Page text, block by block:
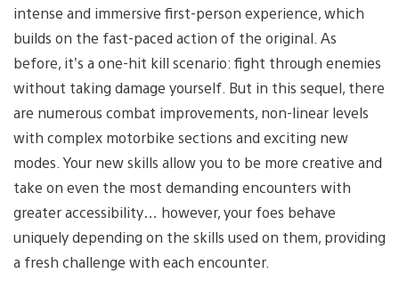
intense and immersive first-person experience, which
builds on the fast-paced action of the original. As
before, it’s a one-hit kill scenario: fight through enemies
without taking damage yourself. But in this sequel, there
are numerous combat improvements, non-linear levels
with complex motorbike sections and exciting new
modes. Your new skills allow you to be more creative and
take on even the most demanding encounters with
greater accessibility… however, your foes behave
uniquely depending on the skills used on them, providing
a fresh challenge with each encounter.